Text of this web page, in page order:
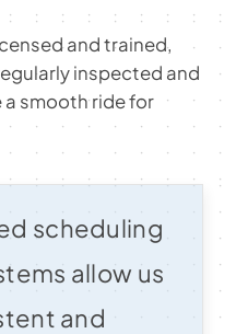
and trained,
inspected and
smooth ride for
scheduling
allow us
and